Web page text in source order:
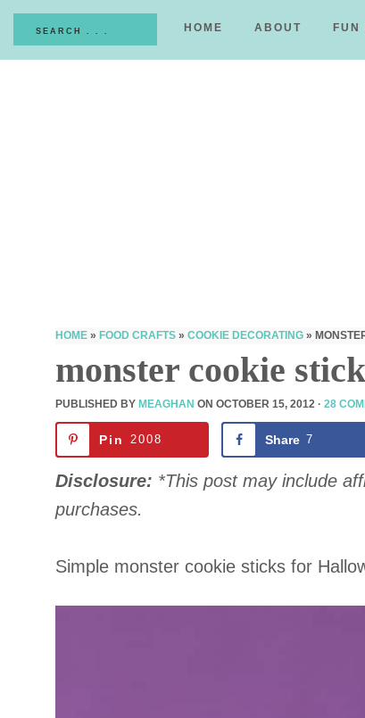
HOME ABOUT FUN
HOME » FOOD CRAFTS » COOKIE DECORATING »
monster cookie
PUBLISHED BY MEAGHAN ON OCTOBER 15, 2012 · 28
Pin 2008 Share 7
Disclosure: *This post may include
purchases.
Simple monster cookie sticks for